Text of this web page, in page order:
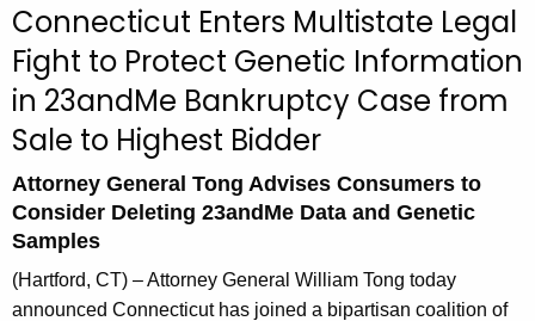
r
r
e
t
A
g
e
Connecticut Enters Multistate Legal
Fight to Protect Genetic Information
in 23andMe Bankruptcy Case from
Sale to Highest Bidder
Attorney General Tong Advises Consumers to
Consider Deleting 23andMe Data and Genetic
Samples
(Hartford, CT) – Attorney General William Tong today
announced Connecticut has joined a bipartisan coalition of